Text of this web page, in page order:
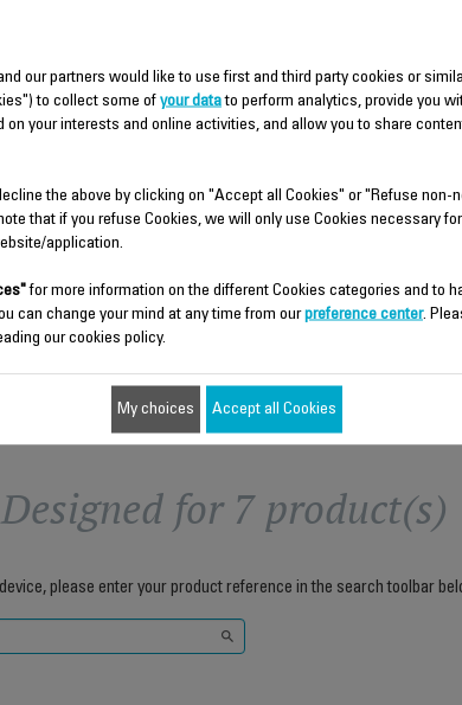
RS-DC0485
$4.30
Add to cart
ANTI-LIMESCALE ROD
DC0499
Add to cart
Designed for 7 product(s)
please enter your product reference in the search toolbar
our partners would like to use first and third party cookies or
to collect some of your datato perform analytics, provide you
on your interests and online activities, and allow you to share
the above by clicking on "Accept all Cookies" or "Refuse non-
that if you refuse Cookies, we will only use Cookies necessary
application.
for more information on the different Cookies categories and to
can change your mind at any time from ourpreference center.
our cookies policy.
My choices Accept all Cookies